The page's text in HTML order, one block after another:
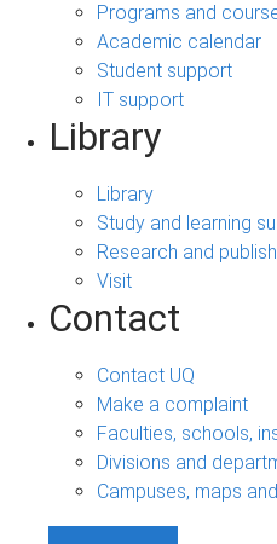
Programs and
Academic calendar
Student support
IT support
Library
Library
Study and learning
Research and publish
Visit
Contact
Contact UQ
Make a complaint
Faculties, schools,
Divisions and
Campuses, maps